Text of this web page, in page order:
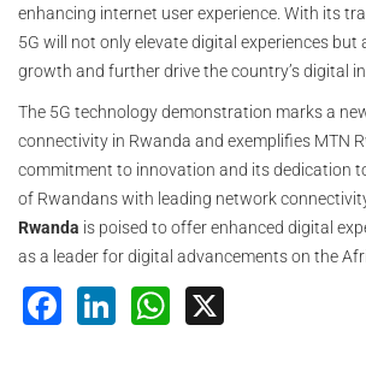
enhancing internet user experience. With its
5G will not only elevate digital experiences but
growth and further drive the country’s digital
The 5G technology demonstration marks a
connectivity in Rwanda and exemplifies MTN
commitment to innovation and its dedication
of Rwandans with leading network
Rwanda is poised to offer enhanced digital
as a leader for digital advancements on the
Facebook
LinkedInWhatsApp